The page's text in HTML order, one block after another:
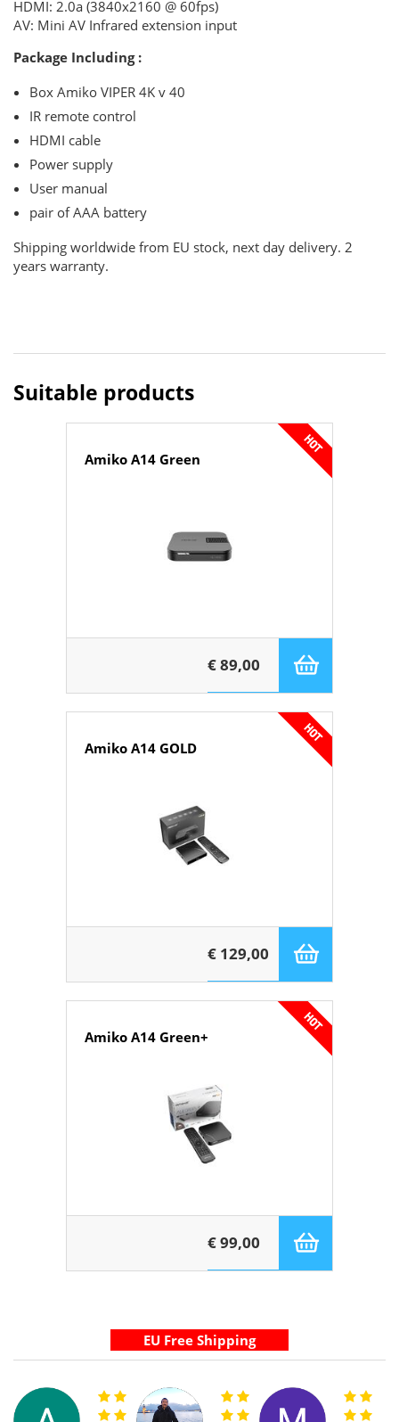
HDMI: 2.0a (3840x2160 @ 60fps)
AV: Mini AV Infrared extension input
Package Including :
Box Amiko VIPER 4K v 40
IR remote control
HDMI cable
Power supply
User manual
pair of AAA battery
Shipping worldwide from EU stock, next day delivery. 2
years warranty.
Suitable products
Amiko A14 Green
€ 89,00
Amiko A14 GOLD
€ 129,00
Amiko A14 Green+
€ 99,00